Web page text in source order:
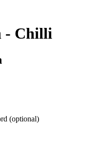
- Chilli
(optional)